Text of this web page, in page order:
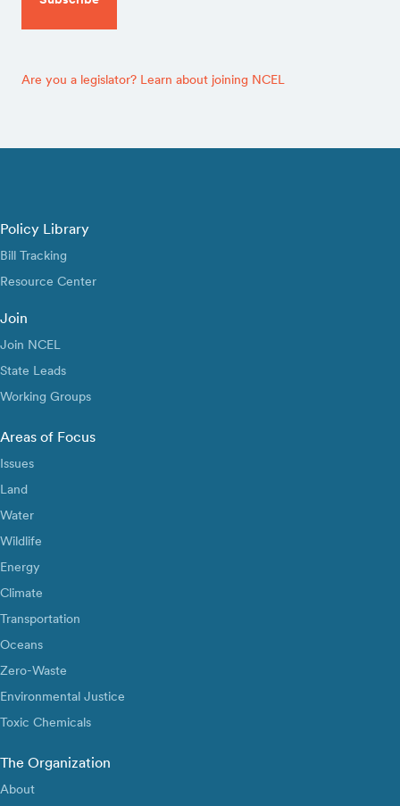
Are you a legislator? Learn about joining NCEL
Policy Library
Bill Tracking
Resource Center
Join
Join NCEL
State Leads
Working Groups
Areas of Focus
Issues
Land
Water
Wildlife
Energy
Climate
Transportation
Oceans
Zero-Waste
Environmental Justice
Toxic Chemicals
The Organization
About